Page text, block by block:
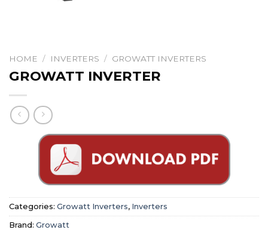
HOME / INVERTERS / GROWATT INVERTERS
GROWATT INVERTER
Categories: Growatt Inverters, Inverters
Brand: Growatt